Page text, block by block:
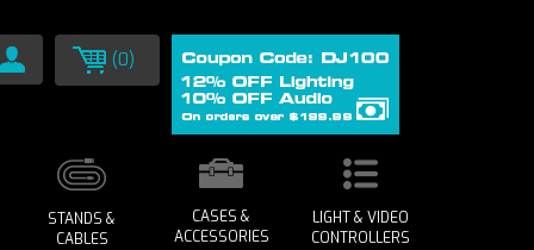
(0)
STANDS &
CABLES
CASES &
ACCESSORIES
LIGHT & VIDEO
CONTROLLERS